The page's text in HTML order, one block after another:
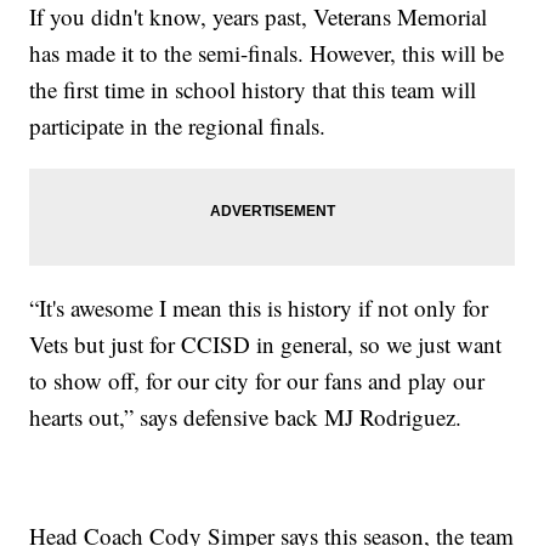
If you didn't know, years past, Veterans Memorial
has made it to the semi-finals. However, this will be
the first time in school history that this team will
participate in the regional finals.
“It's awesome I mean this is history if not only for
Vets but just for CCISD in general, so we just want
to show off, for our city for our fans and play our
hearts out,” says defensive back MJ Rodriguez.
Head Coach Cody Simper says this season, the team